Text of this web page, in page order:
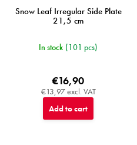
Snow Leaf Irregular Side Plate
21,5 cm
In stock (101 pcs)
€13,97 excl. VAT
€16,90
Add to cart